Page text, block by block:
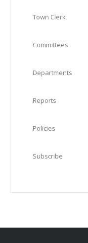
Town Clerk
Committees
Departments
Reports
Policies
Subscribe